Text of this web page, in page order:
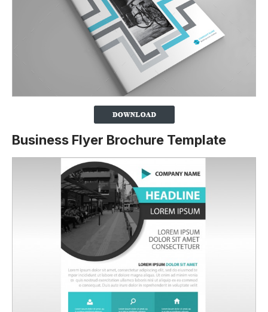
Business Flyer Brochure Template